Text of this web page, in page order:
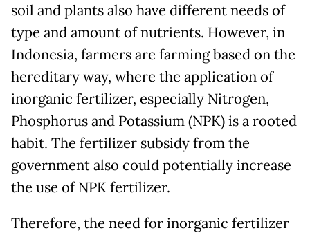
soil and plants also have different needs of
type and amount of nutrients. However, in
Indonesia, farmers are farming based on the
hereditary way, where the application of
inorganic fertilizer, especially Nitrogen,
Phosphorus and Potassium (NPK) is a rooted
habit. The fertilizer subsidy from the
government also could potentially increase
the use of NPK fertilizer.
Therefore, the need for inorganic fertilizer